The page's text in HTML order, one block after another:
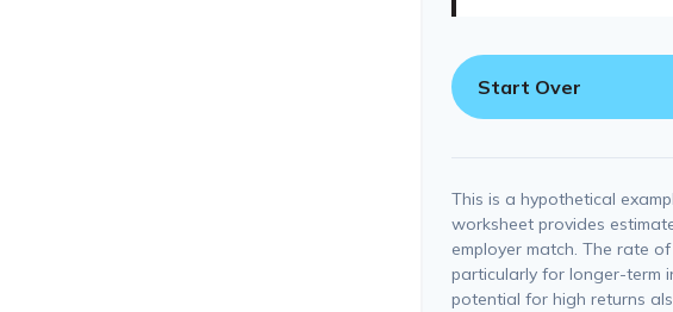
Start Over
This is a hypothetical
worksheet provides
employer match. The rate
particularly for longer-term
potential for high returns